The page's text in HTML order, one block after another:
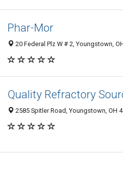
Phar-Mor
20 Federal Plz W # 2, Youngstown,
Quality Refractory
2585 Spitler Road, Youngstown, OH